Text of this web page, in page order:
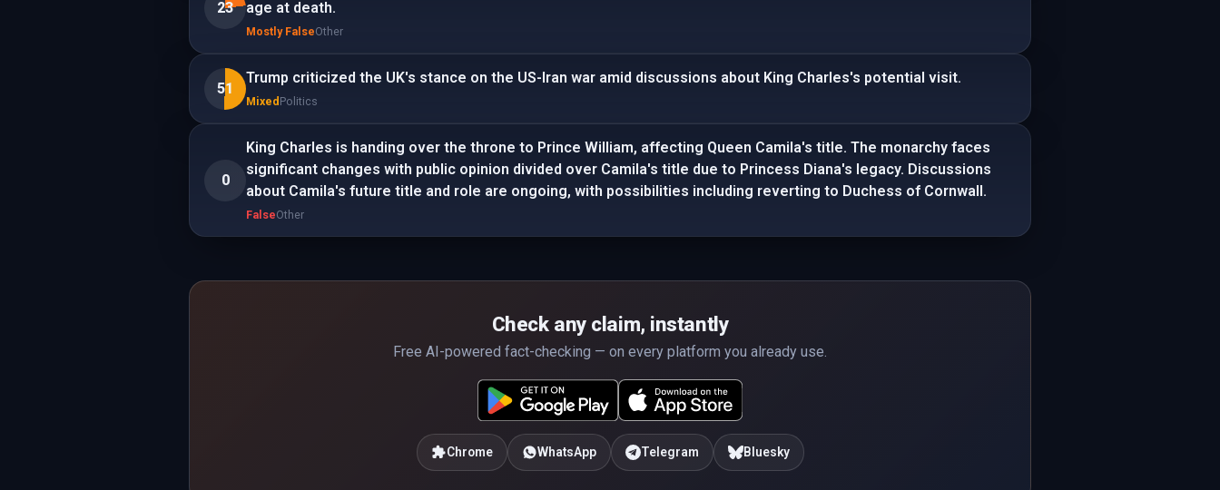
23
age at death.
Mostly FalseOther
51
Trump criticized the UK's stance on the US-Iran war amid discussions about King Charles's potential visit.
Mixed Politics
0
King Charles is handing over the throne to Prince William, affecting Queen Camila's title. The monarchy faces
significant changes with public opinion divided over Camila's title due to Princess Diana's legacy. Discussions
about Camila's future title and role are ongoing, with possibilities including reverting to Duchess of Cornwall.
FalseOther
Check any claim, instantly
Free AI-powered fact-checking — on every platform you already use.
Chrome WhatsApp Telegram Bluesky